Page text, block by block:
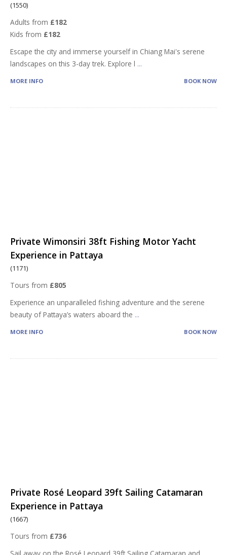
(1550)
Adults from £182
Kids from £182
Escape the city and immerse yourself in Chiang Mai's serene
landscapes on this 3-day trek. Explore l ...
MORE INFO BOOK NOW
Private Wimonsiri 38ft Fishing Motor Yacht
Experience in Pattaya
(1171)
Tours from £805
Experience an unparalleled fishing adventure and the serene
beauty of Pattaya’s waters aboard the ...
MORE INFO BOOK NOW
Private Rosé Leopard 39ft Sailing Catamaran
Experience in Pattaya
(1667)
Tours from £736